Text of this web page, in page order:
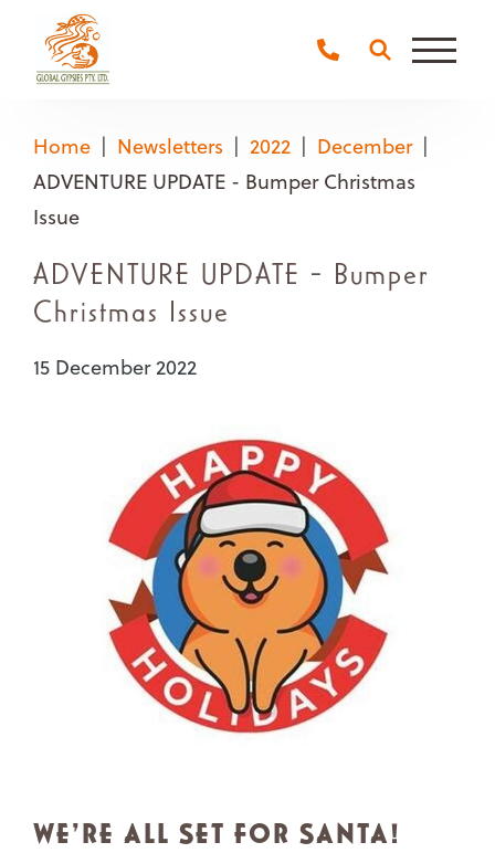
Main
Home
Newsletters 2022
December
ADVENTURE UPDATE - Bumper Christmas
Issue
ADVENTURE UPDATE - Bumper
Christmas Issue
15 December 2022
WE’RE ALL SET FOR SANTA!